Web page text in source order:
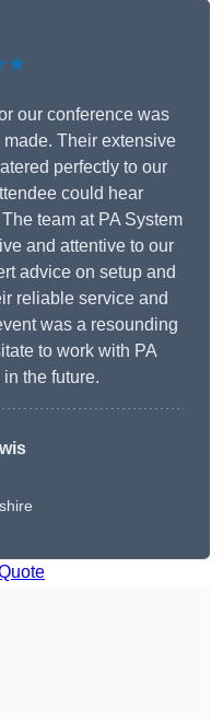
our conference was
Their extensive
perfectly to our
could hear
team at PA System
and attentive to our
advice on setup and
reliable service and
was a resounding
to work with PA
the future.